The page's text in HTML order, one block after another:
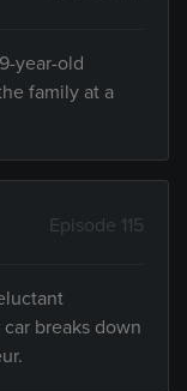
year-old
family at a
Episode 115
breaks down